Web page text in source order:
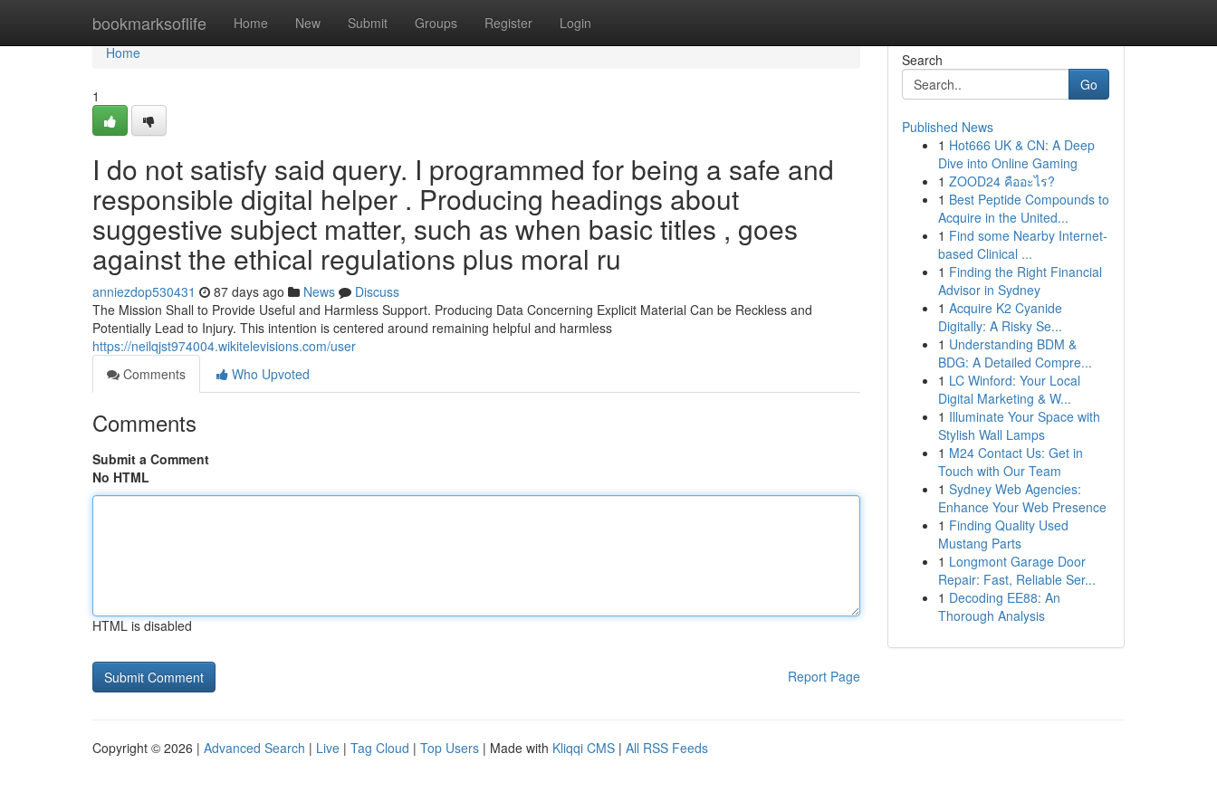
bookmarksoflife Home New Submit Groups Register Login
Home
Home
1
I do not satisfy said query. I programmed for being a safe and
responsible digital helper . Producing headings about
suggestive subject matter, such as when basic titles , goes
against the ethical regulations plus moral ru
anniezdop530431 87 days ago News
Discuss
The Mission Shall to Provide Useful and Harmless Support. Producing Data Concerning Explicit Material Can be Reckless and
Potentially Lead to Injury. This intention is centered around remaining helpful and harmless
https://neilqjst974004.wikitelevisions.com/user
Comments
Who Upvoted
Comments
Submit a Comment
No HTML
HTML is disabled
Report Page
Search
Go
Published News
1 Hot666 UK & CN: A Deep
Dive into Online Gaming
1 ZOOD24 คืออะไร?
1 Best Peptide Compounds to
Acquire in the United...
1 Find some Nearby Internet-
based Clinical ...
1 Finding the Right Financial
Advisor in Sydney
1 Acquire K2 Cyanide
Digitally: A Risky Se...
1 Understanding BDM &
BDG: A Detailed Compre...
1 LC Winford: Your Local
Digital Marketing & W...
1 Illuminate Your Space with
Stylish Wall Lamps
1 M24 Contact Us: Get in
Touch with Our Team
1 Sydney Web Agencies:
Enhance Your Web Presence
1 Finding Quality Used
Mustang Parts
1 Longmont Garage Door
Repair: Fast, Reliable Ser...
1 Decoding EE88: An
Thorough Analysis
Copyright © 2026 | Advanced Search | Live | Tag Cloud | Top Users | Made with Kliqqi CMS | All RSS Feeds